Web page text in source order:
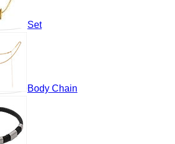
Set
Body Chain